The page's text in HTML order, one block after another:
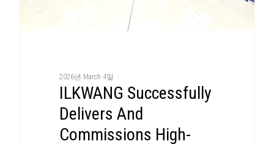
2026년 March 4일
ILKWANG Successfully
Delivers And
Commissions High-